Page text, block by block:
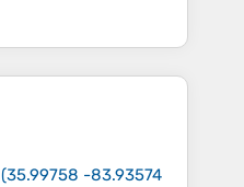
(35.99758 -83.93574